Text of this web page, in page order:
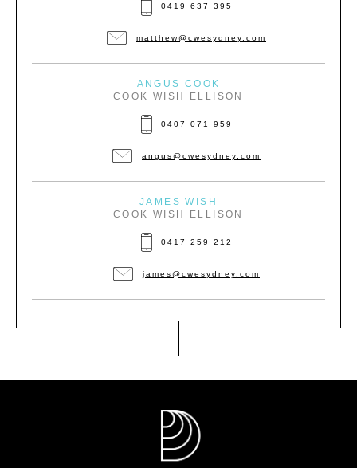
0419 637 395
matthew@cwesydney.com
ANGUS COOK
COOK WISH ELLISON
0407 071 959
angus@cwesydney.com
JAMES WISH
COOK WISH ELLISON
0417 259 212
james@cwesydney.com